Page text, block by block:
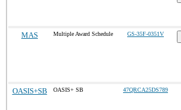
MAS Multiple Award Schedule GS-35F-0351V
OASIS+SB OASIS+ SB 47QRCA25DS789